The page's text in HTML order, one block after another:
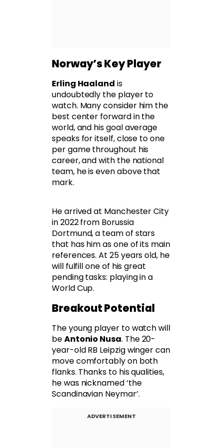
Norway’s Key Player
Erling Haaland is
undoubtedly the player to
watch. Many consider him the
best center forward in the
world, and his goal average
speaks for itself, close to one
per game throughout his
career, and with the national
team, he is even above that
mark.
He arrived at Manchester City
in 2022 from Borussia
Dortmund, a team of stars
that has him as one of its main
references. At 25 years old, he
will fulfill one of his great
pending tasks: playing in a
World Cup.
Breakout Potential
The young player to watch will
beAntonio Nusa. The 20-
year-old RB Leipzig winger can
move comfortably on both
flanks. Thanks to his qualities,
he was nicknamed ‘the
Scandinavian Neymar’.
ADVERTISEMENT